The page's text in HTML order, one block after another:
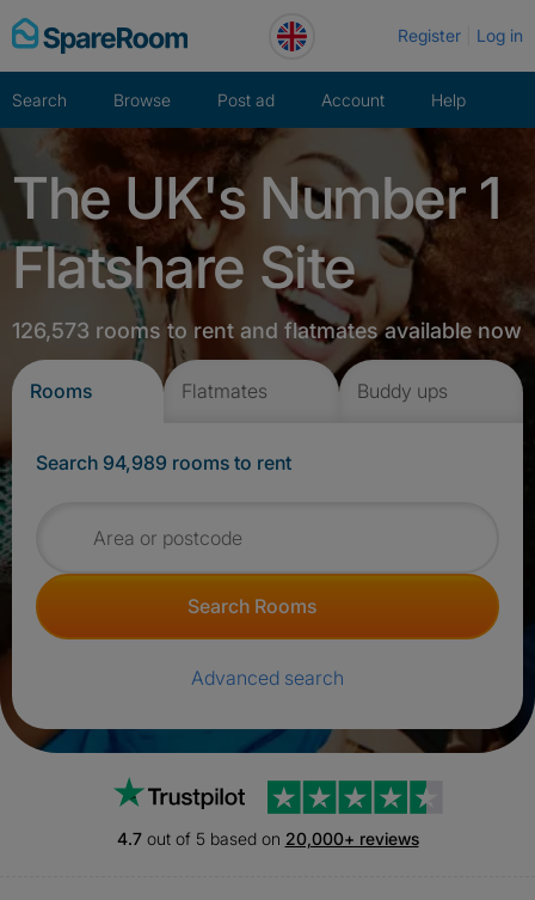
Skip
to
Register Log in
Search Browse Post ad Account Help
The UK's Number 1
Flatshare Site
126,573 rooms to rent and flatmates available now
Rooms Flatmates Buddy ups
Search 94,989 rooms to rent
Search for rooms
Search Rooms
Advanced search
4.7out of 5 based on 20,000+ reviews